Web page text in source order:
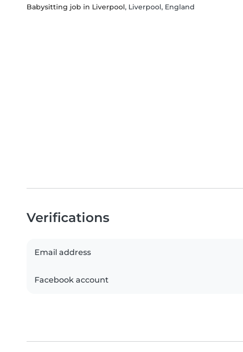
Babysitting job in Liverpool, Liverpool, England
Verifications
Email address
Facebook account